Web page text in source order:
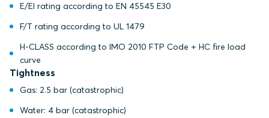
E/EI rating according to EN 45545 E30
F/T rating according to UL 1479
H-CLASS according to IMO 2010 FTP Code + HC fire load
curve
Tightness
Gas: 2.5 bar (catastrophic)
Water: 4 bar (catastrophic)